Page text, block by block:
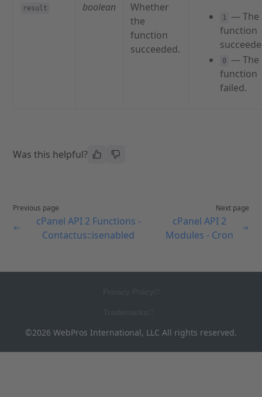
result boolean
Whether
the
function
succeeded.
1
— The
function
0
— The
function
failed.
Was this helpful?
Previous page
cPanel API 2 Functions -
Contactus::isenabled
Next page
cPanel API 2
Modules - Cron
©2026 WebPros International, LLC All rights reserved.